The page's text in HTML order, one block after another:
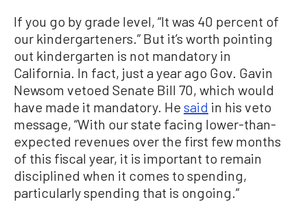
If you go by grade level, “It was 40 percent of
our kindergarteners.” But it’s worth pointing
out kindergarten is not mandatory in
California. In fact, just a year ago Gov. Gavin
Newsom vetoed Senate Bill 70, which would
have made it mandatory. He said in his veto
message, “With our state facing lower-than-
expected revenues over the first few months
of this fiscal year, it is important to remain
disciplined when it comes to spending,
particularly spending that is ongoing.”